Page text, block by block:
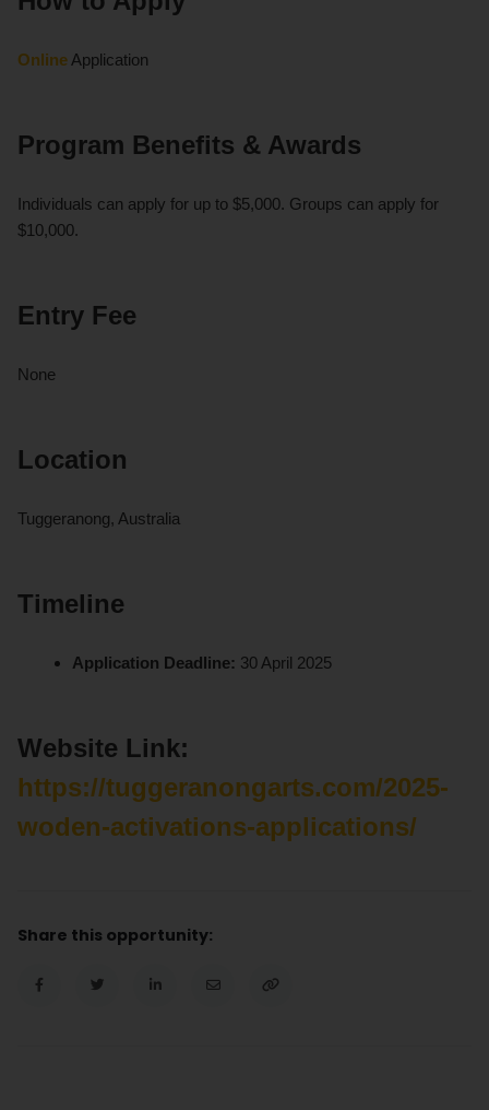
Online Application
Program Benefits & Awards
Individuals can apply for up to $5,000. Groups can apply for
$10,000.
Entry Fee
None
Location
Tuggeranong, Australia
Timeline
Application Deadline: 30 April 2025
Website Link:
https://tuggeranongarts.com/2025-
woden-activations-applications/
Share this opportunity: